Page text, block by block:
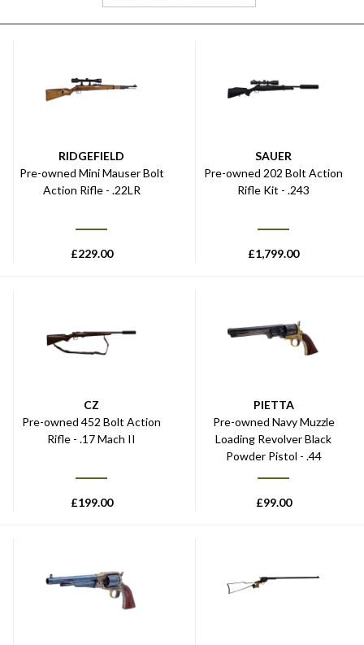
RIDGEFIELD
Pre-owned Mini Mauser Bolt
Action Rifle - .22LR
£229.00
SAUER
Pre-owned 202 Bolt Action
Rifle Kit - .243
£1,799.00
CZ
Pre-owned 452 Bolt Action
Rifle - .17 Mach II
£199.00
PIETTA
Pre-owned Navy Muzzle
Loading Revolver Black
Powder Pistol - .44
£99.00